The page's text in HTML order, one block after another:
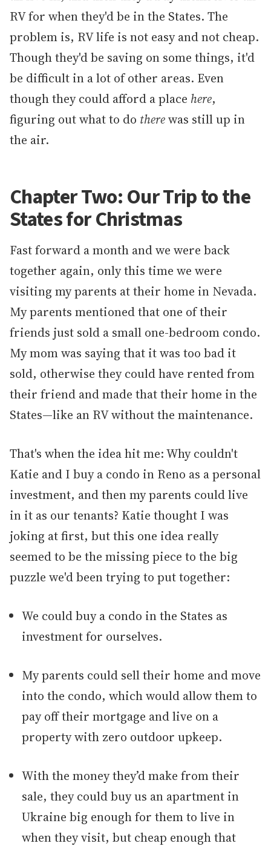
RV for when they'd be in the States. The
problem is, RV life is not easy and not cheap.
Though they'd be saving on some things, it'd
be difficult in a lot of other areas. Even
though they could afford a place here,
figuring out what to do therewas still up in
the air.
Chapter Two: Our Trip to the
States for Christmas
Fast forward a month and we were back
together again, only this time we were
visiting my parents at their home in Nevada.
My parents mentioned that one of their
friends just sold a small one-bedroom condo.
My mom was saying that it was too bad it
sold, otherwise they could have rented from
their friend and made that their home in the
States—like an RV without the maintenance.
That's when the idea hit me: Why couldn't
Katie and I buy a condo in Reno as a personal
investment, and then my parents could live
in it as our tenants? Katie thought I was
joking at first, but this one idea really
seemed to be the missing piece to the big
puzzle we'd been trying to put together:
We could buy a condo in the States as
investment for ourselves.
My parents could sell their home and move
into the condo, which would allow them to
pay off their mortgage and live on a
property with zero outdoor upkeep.
With the money they’d make from their
sale, they could buy us an apartment in
Ukraine big enough for them to live in
when they visit, but cheap enough that